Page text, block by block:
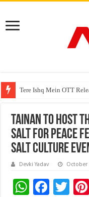
Tere Ishq Mein OTT
PFRDA Conducts
Tainan to Host
Salt for Peace
Salt Culture
Devki Yadav October
W F
T